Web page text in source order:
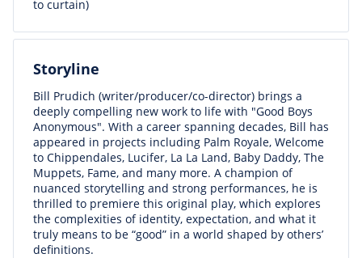
to curtain)
Storyline
Bill Prudich (writer/producer/co-director) brings a
deeply compelling new work to life with "Good Boys
Anonymous". With a career spanning decades, Bill has
appeared in projects including Palm Royale, Welcome
to Chippendales, Lucifer, La La Land, Baby Daddy, The
Muppets, Fame, and many more. A champion of
nuanced storytelling and strong performances, he is
thrilled to premiere this original play, which explores
the complexities of identity, expectation, and what it
truly means to be “good” in a world shaped by others’
definitions.